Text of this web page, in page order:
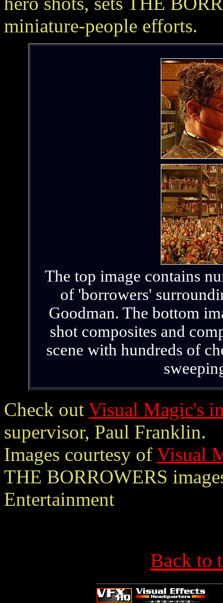
miniature-people efforts.
The top image contains
of 'borrowers'
Goodman. The bottom
shot composites and
scene with hundreds of
Check out Visual Magic's
supervisor, Paul Franklin.
Images courtesy of Visual
THE BORROWERS
Entertainment
Back to